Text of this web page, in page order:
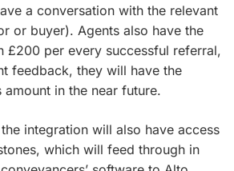
a conversation with the relevant
or buyer). Agents also have the
£200 per every successful referral,
feedback, they will have the
in the near future.
integration will also have access
which will feed through in